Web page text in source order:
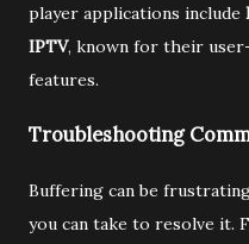
player applications include
IPTV, known for their
features.
Troubleshooting
Buffering can be
you can take to resolve it.